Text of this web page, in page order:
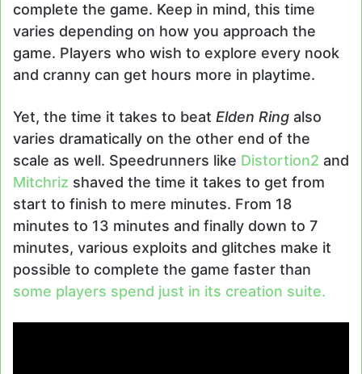
complete the game. Keep in mind, this time
varies depending on how you approach the
game. Players who wish to explore every nook
and cranny can get hours more in playtime.
Yet, the time it takes to beat Elden Ring also
varies dramatically on the other end of the
scale as well. Speedrunners like Distortion2 and
Mitchriz shaved the time it takes to get from
start to finish to mere minutes. From 18
minutes to 13 minutes and finally down to 7
minutes, various exploits and glitches make it
possible to complete the game faster than
some players spend just in its creation suite.